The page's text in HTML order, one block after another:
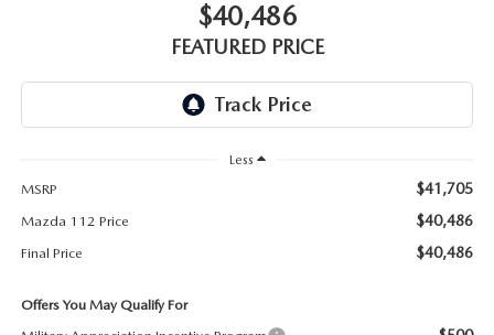
GENUINE MAZDA AIR FILTERS
$40,486
FEATURED PRICE
Less
MSRP
$41,705
Mazda 112 Price $40,486
Final Price $40,486
Offers You May Qualify For